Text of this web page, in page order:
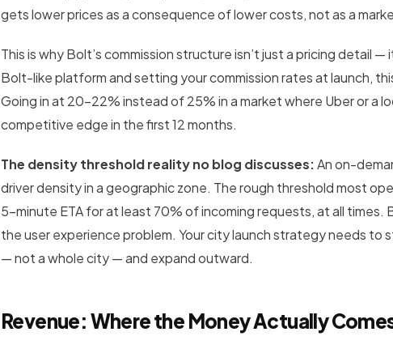
gets lower prices as a consequence of lower costs, not as a
This is why Bolt’s commission structure isn’t just a pricing detail
Bolt-like platform and setting your commission rates at launch,
Going in at 20–22% instead of 25% in a market where Uber or a
competitive edge in the first 12 months.
The density threshold reality no blog discusses:An on-
driver density in a geographic zone. The rough threshold most
5-minute ETA for at least 70% of incoming requests, at all
the user experience problem. Your city launch strategy needs to
— not a whole city — and expand outward.
Revenue: Where the Money Actually